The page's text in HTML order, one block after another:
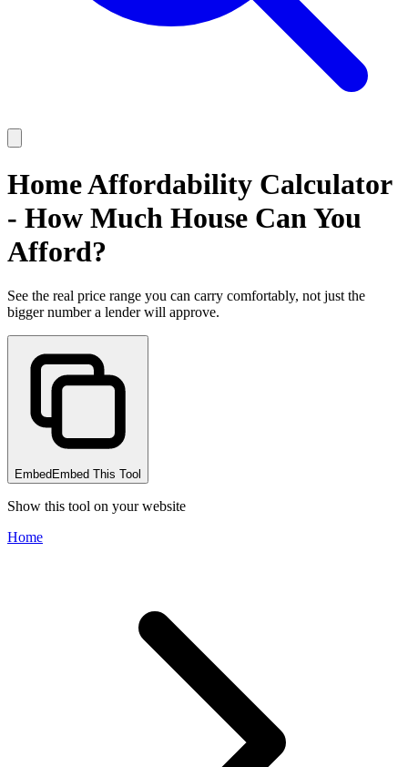
Home Affordability Calculator
- How Much House Can You
Afford?
See the real price range you can carry comfortably, not just the
bigger number a lender will approve.
Embed Embed This Tool
Show this tool on your website
Home